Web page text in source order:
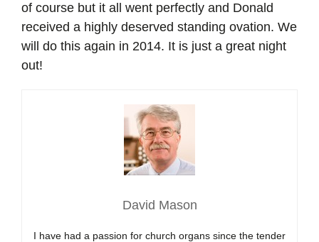
of course but it all went perfectly and Donald
received a highly deserved standing ovation. We
will do this again in 2014. It is just a great night
out!
David Mason
I have had a passion for church organs since the tender